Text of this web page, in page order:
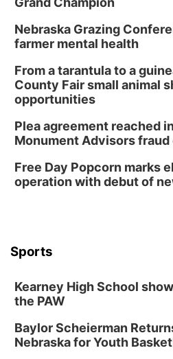
Lauritzen Gardens
Sat, Aug 08@3:30pm
Floral Still Life
Lauritzen Gardens
Sat, Aug 08@6:30pm
Chris Janson
Sun, Aug 09@1:00pm
Build Your Own
Lauritzen Gardens
Tue, Aug 11@7:00pm
Wed, Aug 12@6:00pm
Lauritzen Gardens
Thu, Aug 13@6:00pm
Lymphatic
Nebraska Grazing
farmer mental health
From a tarantula to a
County Fair small animal
opportunities
Plea agreement reached
Monument Advisors fraud
Free Day Popcorn marks
operation with debut of
Sports
Kearney High School
the PAW
Baylor Scheierman
Nebraska for Youth